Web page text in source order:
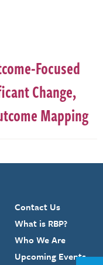
Focused
Change,
Mapping
Contact Us
What is RBP?
Who We Are
Upcoming Events